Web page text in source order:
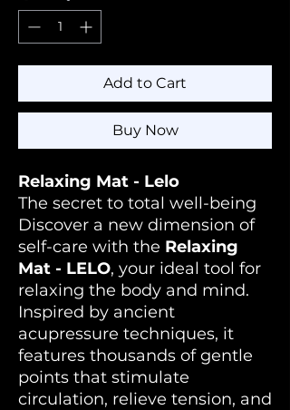
Add to Cart
Buy Now
Relaxing Mat - Lelo
The secret to total well-being
Discover a new dimension of
self-care with the Relaxing
Mat - LELO, your ideal tool for
relaxing the body and mind.
Inspired by ancient
acupressure techniques, it
features thousands of gentle
points that stimulate
circulation, relieve tension, and